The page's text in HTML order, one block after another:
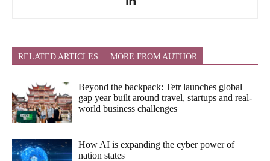
RELATED ARTICLES MORE FROM AUTHOR
Beyond the backpack: Tetr launches global
gap year built around travel, startups and real-
world business challenges
How AI is expanding the cyber power of
nation states